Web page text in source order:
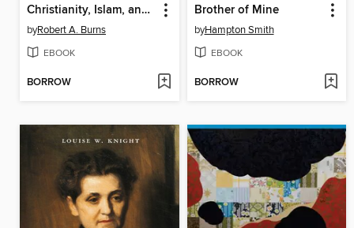
Christianity, Islam, and the West
byRobert A. Burns
EBOOK
BORROW
Brother of Mine
byHampton Smith
EBOOK
BORROW